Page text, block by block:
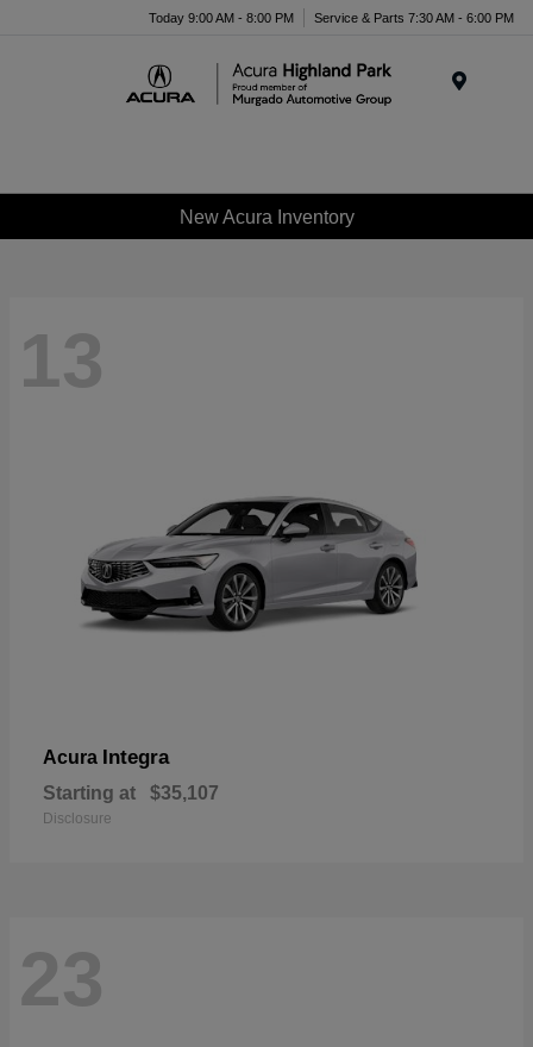
Today 9:00 AM - 8:00 PM Service & Parts 7:30 AM - 6:00 PM
New Acura Inventory
13
Acura Integra
Starting at $35,107
Disclosure
23